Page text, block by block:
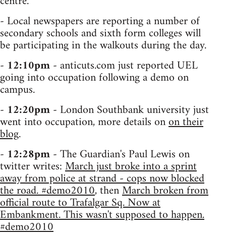
- Local newspapers are reporting a number of
secondary schools and sixth form colleges will
be participating in the walkouts during the day.
- 12:10pm- anticuts.com just reported UEL
going into occupation following a demo on
campus.
- 12:20pm- London Southbank university just
went into occupation, more details onon their
blog.
- 12:28pm- The Guardian's Paul Lewis on
twitter writes:March just broke into a sprint
away from police at strand - cops now blocked
the road. #demo2010, thenMarch broken from
official route to Trafalgar Sq. Now at
Embankment. This wasn't supposed to happen.
#demo2010